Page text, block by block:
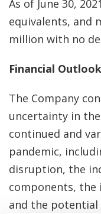
As of June 30,
equivalents, and
million with no
Financial
The Company
uncertainty in
continued and
pandemic,
disruption, the
components,
and the potential